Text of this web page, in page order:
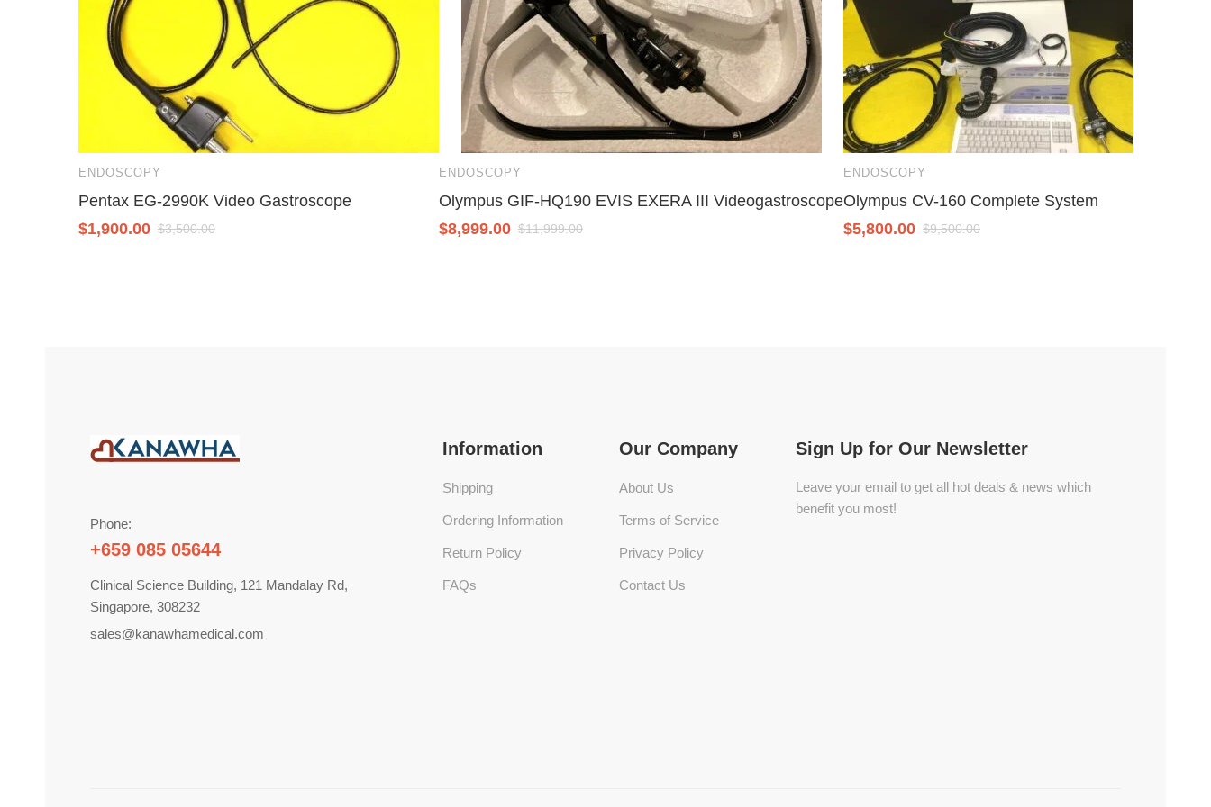
ENDOSCOPY
Pentax EG-2990K Video Gastroscope
$1,900.00 $3,500.00
ENDOSCOPY
Olympus GIF-HQ190 EVIS EXERA III Videogastroscope
$8,999.00 $11,999.00
ENDOSCOPY
Olympus CV-160 Complete System
$5,800.00 $9,500.00
Phone:
+659 085 05644
Clinical Science Building, 121 Mandalay Rd,
Singapore, 308232
sales@kanawhamedical.com
Information
Shipping
Ordering Information
Return Policy
FAQs
Our Company
About Us
Terms of Service
Privacy Policy
Contact Us
Sign Up for Our Newsletter
Leave your email to get all hot deals & news which
benefit you most!